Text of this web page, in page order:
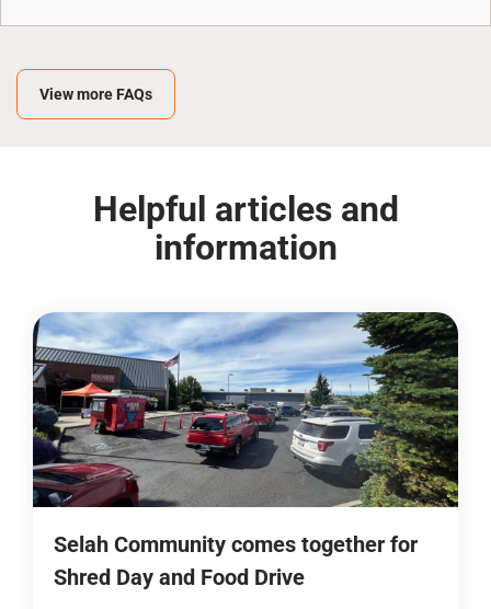
View more FAQs
Helpful articles and
information
Selah Community comes together for
Shred Day and Food Drive